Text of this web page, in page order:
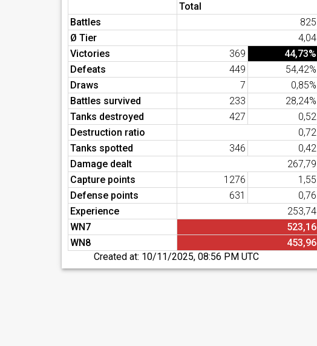
Total
Battles
825
Ø Tier
4,04
Victories
369 44,73%
Defeats
449 54,42%
Draws
7 0,85%
Battles survived
233 28,24%
Tanks destroyed
427 0,52
Destruction ratio
0,72
Tanks spotted
346 0,42
Damage dealt
267,79
Capture points
1276 1,55
Defense points
631 0,76
Experience
253,74
WN7
523,16
WN8
453,96
Created at: 10/11/2025, 08:56 PM UTC